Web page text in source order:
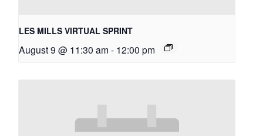
LES MILLS VIRTUAL SPRINT
August 9 @ 11:30 am - 12:00 pm